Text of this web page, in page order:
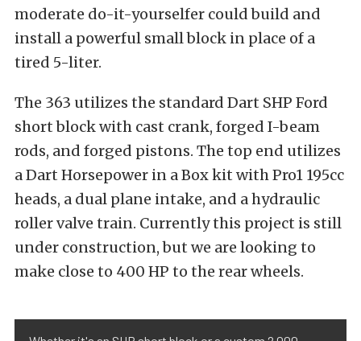
moderate do-it-yourselfer could build and
install a powerful small block in place of a
tired 5-liter.
The 363 utilizes the standard Dart SHP Ford
short block with cast crank, forged I-beam
rods, and forged pistons. The top end utilizes
a Dart Horsepower in a Box kit with Pro1 195cc
heads, a dual plane intake, and a hydraulic
roller valve train. Currently this project is still
under construction, but we are looking to
make close to 400 HP to the rear wheels.